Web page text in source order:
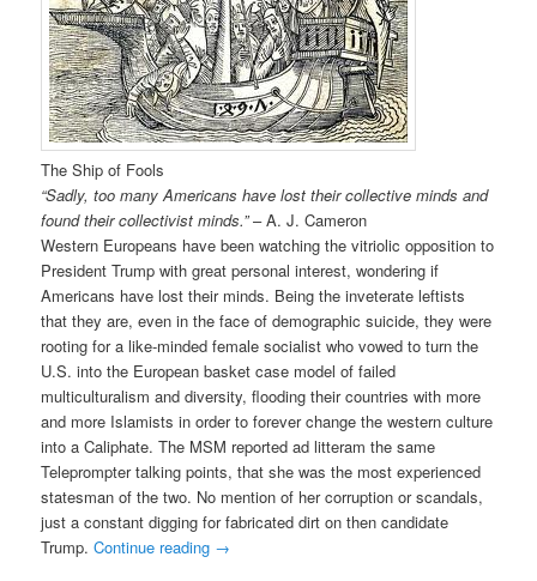
The Ship of Fools
“Sadly, too many Americans have lost their collective minds and
found their collectivist minds.”– A. J. Cameron
Western Europeans have been watching the vitriolic opposition to
President Trump with great personal interest, wondering if
Americans have lost their minds. Being the inveterate leftists
that they are, even in the face of demographic suicide, they were
rooting for a like-minded female socialist who vowed to turn the
U.S. into the European basket case model of failed
multiculturalism and diversity, flooding their countries with more
and more Islamists in order to forever change the western culture
into a Caliphate. The MSM reported ad litteram the same
Teleprompter talking points, that she was the most experienced
statesman of the two. No mention of her corruption or scandals,
just a constant digging for fabricated dirt on then candidate
Trump.Continue reading →